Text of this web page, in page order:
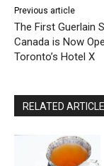
Previous article
The First Guerlain
Canada is Now
Toronto’s Hotel X
RELATED